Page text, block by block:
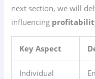
next section, we will
influencing
Key Aspect
Individual